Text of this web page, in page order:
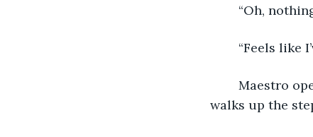
“Oh,
“Feels like
walks up the